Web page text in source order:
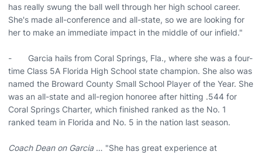
has really swung the ball well through her high school career.
She's made all-conference and all-state, so we are looking for
her to make an immediate impact in the middle of our infield."
- Garcia hails from Coral Springs, Fla., where she was a four-
time Class 5A Florida High School state champion. She also was
named the Broward County Small School Player of the Year. She
was an all-state and all-region honoree after hitting .544 for
Coral Springs Charter, which finished ranked as the No. 1
ranked team in Florida and No. 5 in the nation last season.
Coach Dean on Garcia… "She has great experience at